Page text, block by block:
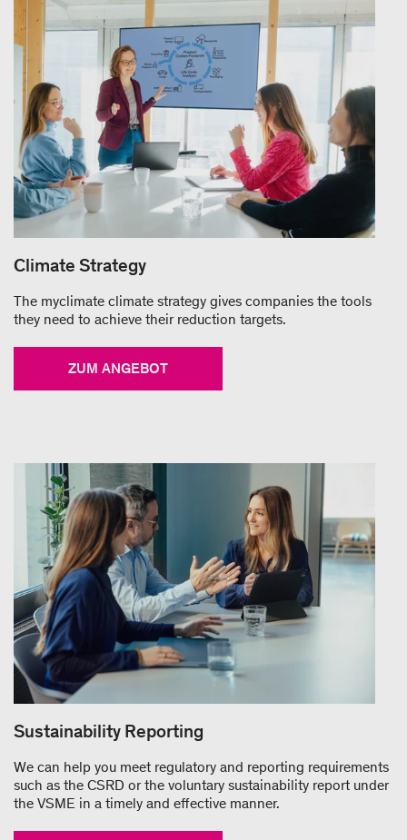
Climate Strategy
The myclimate climate strategy gives companies the tools
they need to achieve their reduction targets.
ZUM ANGEBOT
Sustainability Reporting
We can help you meet regulatory and reporting requirements
such as the CSRD or the voluntary sustainability report under
the VSME in a timely and effective manner.